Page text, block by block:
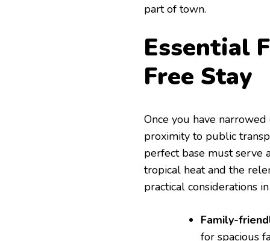
part of town.
Essential
Free Stay
Once you have
proximity to public
perfect base must serve
tropical heat and the
practical considerations
Family-
for spacious